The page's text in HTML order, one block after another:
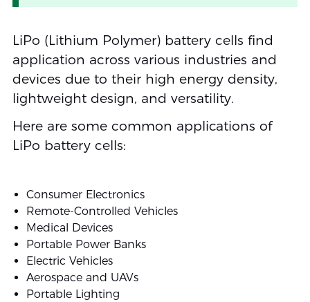
LiPo (Lithium Polymer) battery cells find
application across various industries and
devices due to their high energy density,
lightweight design, and versatility.
Here are some common applications of
LiPo battery cells:
Consumer Electronics
Remote-Controlled Vehicles
Medical Devices
Portable Power Banks
Electric Vehicles
Aerospace and UAVs
Portable Lighting